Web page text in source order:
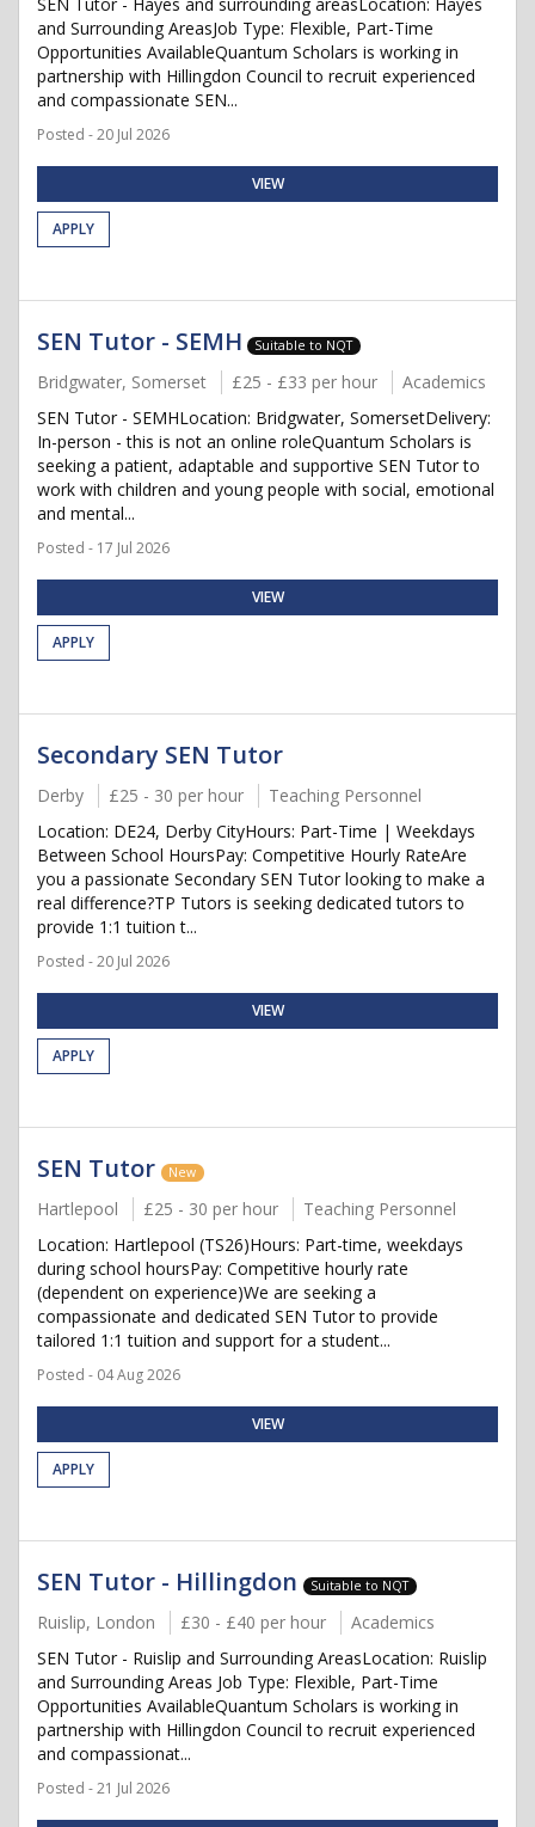
and Surrounding AreasJob Type: Flexible, Part-Time
Opportunities AvailableQuantum Scholars is working in
partnership with Hillingdon Council to recruit experienced
and compassionate SEN...
Posted - 20 Jul 2026
VIEW
APPLY
SEN Tutor - SEMH Suitable to NQT
Bridgwater, Somerset £25 - £33 per hour
Academics
SEN Tutor - SEMHLocation: Bridgwater, SomersetDelivery:
In-person - this is not an online roleQuantum Scholars is
seeking a patient, adaptable and supportive SEN Tutor to
work with children and young people with social, emotional
and mental...
Posted - 17 Jul 2026
VIEW
APPLY
Secondary SEN Tutor
Derby £25 - 30 per hour
Teaching Personnel
Location: DE24, Derby CityHours: Part-Time | Weekdays
Between School HoursPay: Competitive Hourly RateAre
you a passionate Secondary SEN Tutor looking to make a
real difference?TP Tutors is seeking dedicated tutors to
provide 1:1 tuition t...
Posted - 20 Jul 2026
VIEW
APPLY
SEN Tutor New
Hartlepool £25 - 30 per hour
Teaching Personnel
Location: Hartlepool (TS26)Hours: Part-time, weekdays
during school hoursPay: Competitive hourly rate
(dependent on experience)We are seeking a
compassionate and dedicated SEN Tutor to provide
tailored 1:1 tuition and support for a student...
Posted - 04 Aug 2026
VIEW
APPLY
SEN Tutor - Hillingdon Suitable to NQT
Ruislip, London £30 - £40 per hour
Academics
SEN Tutor - Ruislip and Surrounding AreasLocation: Ruislip
and Surrounding Areas Job Type: Flexible, Part-Time
Opportunities AvailableQuantum Scholars is working in
partnership with Hillingdon Council to recruit experienced
and compassionat...
Posted - 21 Jul 2026